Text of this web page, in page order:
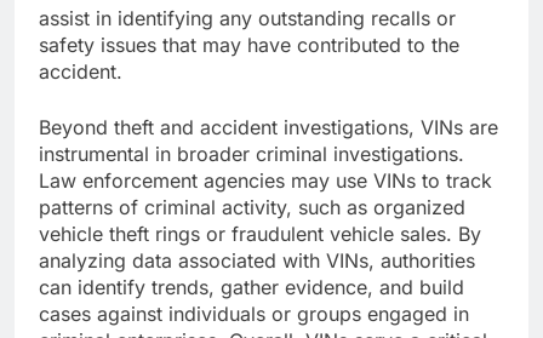
assist in identifying any outstanding recalls or
safety issues that may have contributed to the
accident.
Beyond theft and accident investigations, VINs are
instrumental in broader criminal investigations.
Law enforcement agencies may use VINs to track
patterns of criminal activity, such as organized
vehicle theft rings or fraudulent vehicle sales. By
analyzing data associated with VINs, authorities
can identify trends, gather evidence, and build
cases against individuals or groups engaged in